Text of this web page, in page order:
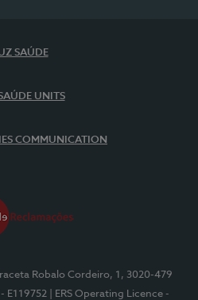
SAÚDE
UNITS
COMMUNICATION
Robalo Cordeiro, 1, 3020-479
E119752
| ERS Operating Licence -